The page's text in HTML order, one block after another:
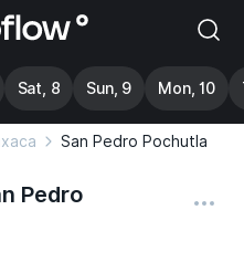
Sat, 8 Sun, 9 Mon, 10
San Pedro Pochutla
Pedro